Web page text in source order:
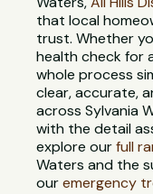
that local
trust. Whether
health check for
whole process
clear, accurate,
across Sylvania
with the detail
explore ourfull
Waters and the
ouremergency